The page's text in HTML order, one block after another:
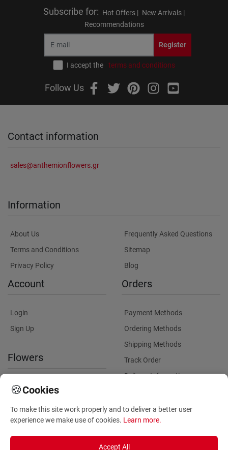
Subscribe for: Hot Offers | New Arrivals |
Recommendations
Register
I accept the terms and conditions
Follow Us
Contact information
sales@anthemionflowers.gr
Information
About Us
Terms and Conditions
Privacy Policy
Frequently Asked Questions
Sitemap
Blog
Account
Login
Sign Up
Flowers
International flower delivery
Plants for Commercial
Orders
Payment Methods
Ordering Methods
Shipping Methods
Track Order
Delivery Information
🍪Cookies
To make this site work properly and to deliver a better user
experience we make use of cookies. Learn more.
Accept All